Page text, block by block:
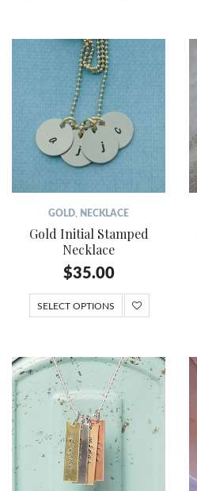
GOLD NECKLACE
Gold Initial Stamped
Necklace
$35.00
SELECT OPTIONS